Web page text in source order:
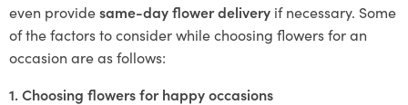
even providesame-day flower delivery if necessary. Some
of the factors to consider while choosing flowers for an
occasion are as follows:
1. Choosing flowers for happy occasions